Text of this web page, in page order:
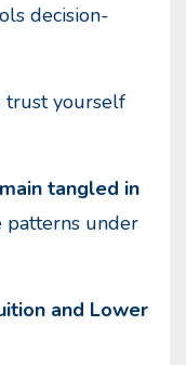
decision-
trust yourself
tangled in
patterns under
and Lower